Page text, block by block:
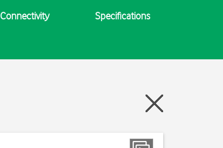
Connectivity Specifications